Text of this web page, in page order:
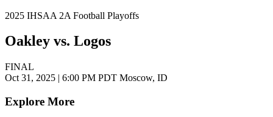
2025 IHSAA 2A Football Playoffs
Oakley vs. Logos
FINAL
Oct 31, 2025 | 6:00 PM PDT Moscow, ID
Explore More